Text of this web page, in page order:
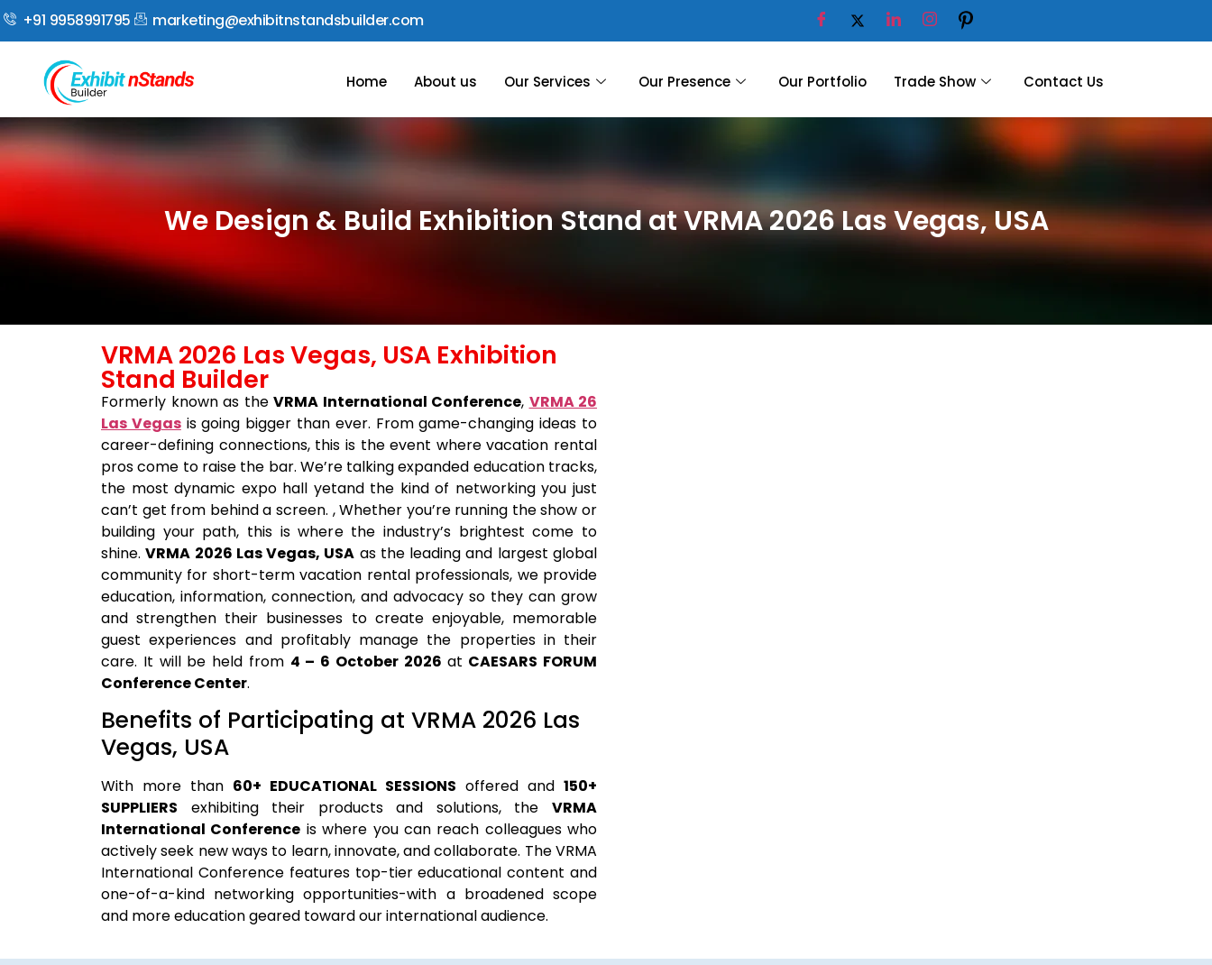
+91 9958991795 marketing@exhibitnstandsbuilder.com
Home About us Our Services Our Presence Our Portfolio Trade Show Contact Us
We Design & Build Exhibition Stand at VRMA 2026 Las Vegas, USA
VRMA 2026 Las Vegas, USA Exhibition
Stand Builder
Formerly known as the VRMA International Conference, VRMA 26
Las Vegasis going bigger than ever. From game-changing ideas to
career-defining connections, this is the event where vacation rental
pros come to raise the bar. We’re talking expanded education tracks,
the most dynamic expo hall yetand the kind of networking you just
can’t get from behind a screen. , Whether you’re running the show or
building your path, this is where the industry’s brightest come to
shine.VRMA 2026 Las Vegas, USA as the leading and largest global
community for short-term vacation rental professionals, we provide
education, information, connection, and advocacy so they can grow
and strengthen their businesses to create enjoyable, memorable
guest experiences and profitably manage the properties in their
care. It will be held from 4 – 6 October 2026 at CAESARS FORUM
Conference Center.
Benefits of Participating at VRMA 2026 Las
Vegas, USA
With more than 60+ EDUCATIONAL SESSIONS offered and 150+
SUPPLIERS exhibiting their products and solutions, the VRMA
International Conference is where you can reach colleagues who
actively seek new ways to learn, innovate, and collaborate. The VRMA
International Conference features top-tier educational content and
one-of-a-kind networking opportunities-with a broadened scope
and more education geared toward our international audience.